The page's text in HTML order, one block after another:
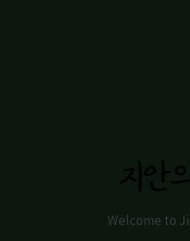
Welcome to